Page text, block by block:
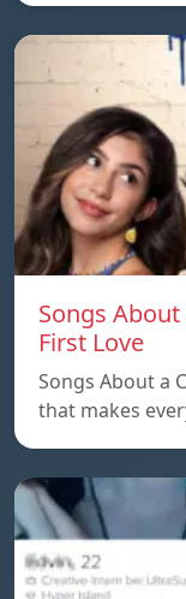
Songs
First Love
Songs About a
that makes